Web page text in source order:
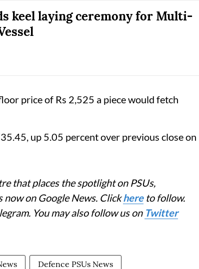
keel laying ceremony for Multi-
price of Rs 2,525 a piece would fetch
up 5.05 percent over previous close on
that places the spotlight on PSUs,
now on Google News. Clickhereto follow.
You may also follow us on Twitter
Defence PSUs News